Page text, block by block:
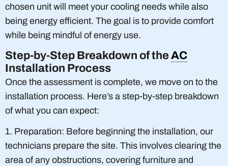
chosen unit will meet your cooling needs while also
being energy efficient. The goal is to provide comfort
while being mindful of energy use.
Step-by-Step Breakdown of the AC
Installation Process
Once the assessment is complete, we move on to the
installation process. Here’s a step-by-step breakdown
of what you can expect:
1. Preparation: Before beginning the installation, our
technicians prepare the site. This involves clearing the
area of any obstructions, covering furniture and